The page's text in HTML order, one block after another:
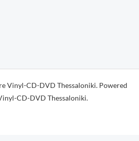
Vinyl-CD-DVD Thessaloniki. Powered
CD-DVD Thessaloniki.